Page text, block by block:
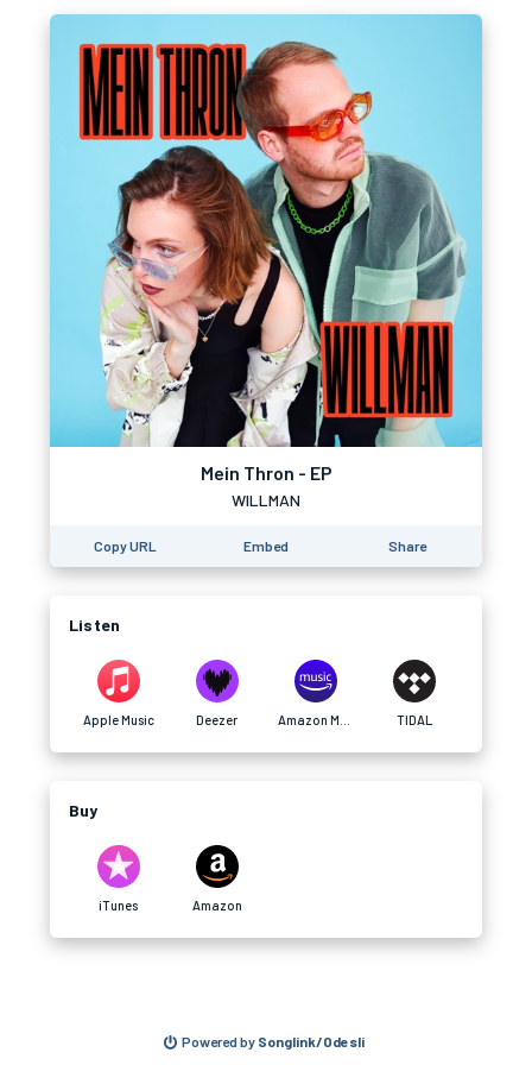
Mein Thron - EP
WILLMAN
Copy URL Embed Share
Listen
Apple Music Deezer TIDAL
Buy
iTunes Amazon
Powered by Songlink/Odesli